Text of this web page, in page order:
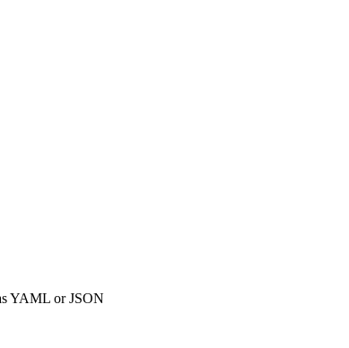
YAML or JSON